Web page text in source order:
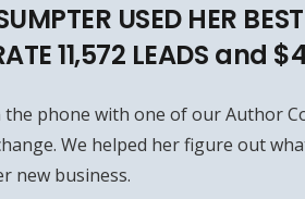
USED HER
11,572 LEADS and
phone with one of our Author
We helped her figure out
new business.